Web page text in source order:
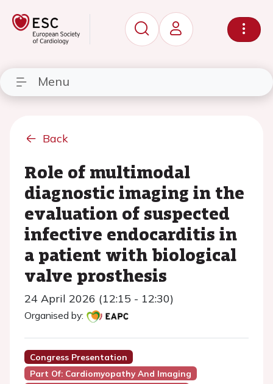
Menu
Back
Role of multimodal
diagnostic imaging in the
evaluation of suspected
infective endocarditis in
a patient with biological
valve prosthesis
24 April 2026 (12:15 - 12:30)
Organised by:
Congress Presentation
Part Of: Cardiomyopathy And Imaging